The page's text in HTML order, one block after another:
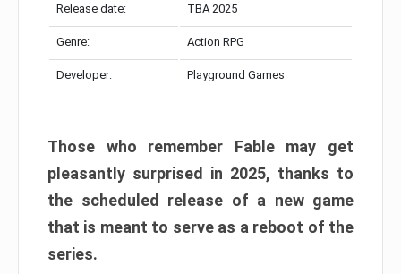
Release date: TBA 2025
Genre: Action RPG
Developer: Playground Games
Those who remember Fable may get
pleasantly surprised in 2025, thanks to
the scheduled release of a new game
that is meant to serve as a reboot of the
series.